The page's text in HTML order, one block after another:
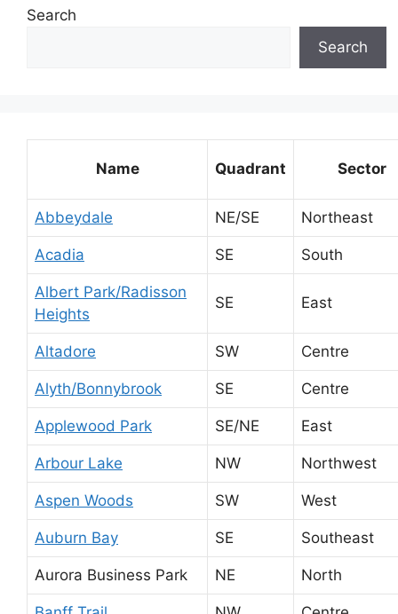
Search
Search
Name Quadrant Sector
Abbeydale NE/SE Northeast
Acadia SE South
Albert Park/Radisson
Heights
SE East
Altadore SW Centre
Alyth/Bonnybrook SE Centre
Applewood Park SE/NE East
Arbour Lake NW Northwest
Aspen Woods SW West
Auburn Bay SE Southeast
Aurora Business Park NE North